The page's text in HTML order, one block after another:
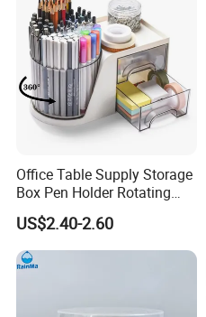
Office Table Supply Storage
Box Pen Holder Rotating
Desk Organizer
US$2.40-2.60